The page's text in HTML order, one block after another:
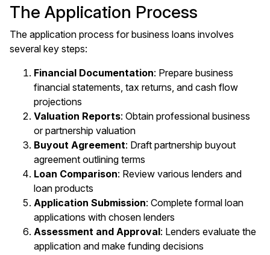
The Application Process
The application process for business loans involves
several key steps:
Financial Documentation: Prepare business
financial statements, tax returns, and cash flow
projections
Valuation Reports: Obtain professional business
or partnership valuation
Buyout Agreement: Draft partnership buyout
agreement outlining terms
Loan Comparison: Review various lenders and
loan products
Application Submission: Complete formal loan
applications with chosen lenders
Assessment and Approval: Lenders evaluate the
application and make funding decisions